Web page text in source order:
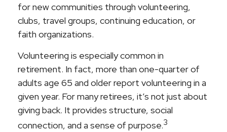
for new communities through volunteering,
clubs, travel groups, continuing education, or
faith organizations.
Volunteering is especially common in
retirement. In fact, more than one-quarter of
adults age 65 and older report volunteering in a
given year. For many retirees, it’s not just about
giving back. It provides structure, social
connection, and a sense of purpose.3